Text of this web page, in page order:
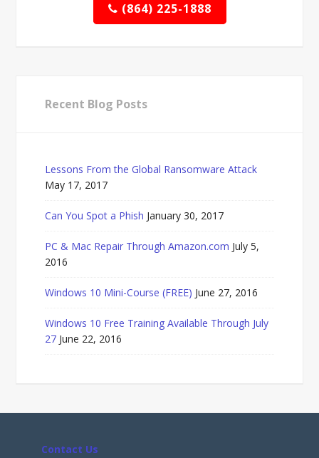
(864) 225-1888
Recent Blog Posts
Lessons From the Global Ransomware Attack
May 17, 2017
Can You Spot a Phish January 30, 2017
PC & Mac Repair Through Amazon.com July 5,
2016
Windows 10 Mini-Course (FREE) June 27, 2016
Windows 10 Free Training Available Through July
27 June 22, 2016
Contact Us